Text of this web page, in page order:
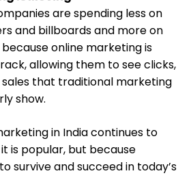
are spending less on
and billboards and more on
online marketing is
allowing them to see clicks,
sales that traditional marketing
show.
in India continues to
is popular, but because
survive and succeed in today’s